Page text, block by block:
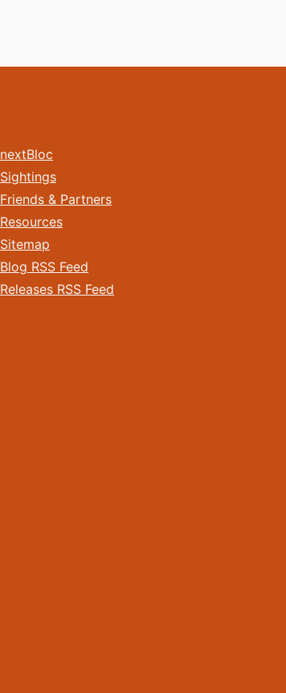
nextBloc
Sightings
Friends & Partners
Resources
Sitemap
Blog RSS Feed
Releases RSS Feed